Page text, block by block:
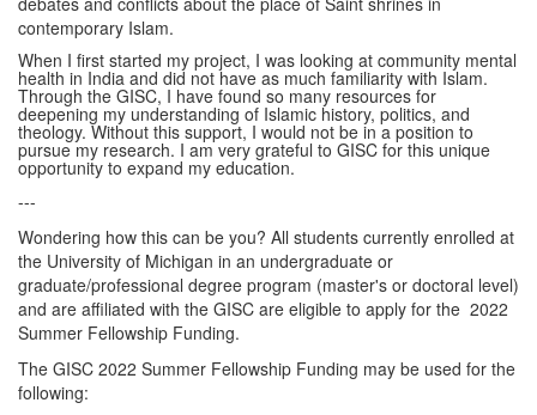
contemporary Islam.
When I first started my project, I was looking at community mental
health in India and did not have as much familiarity with Islam.
Through the GISC, I have found so many resources for
deepening my understanding of Islamic history, politics, and
theology. Without this support, I would not be in a position to
pursue my research. I am very grateful to GISC for this unique
opportunity to expand my education.
---
Wondering how this can be you? All students currently enrolled at
the University of Michigan in an undergraduate or
graduate/professional degree program (master's or doctoral level)
and are affiliated with the GISC are eligible to apply for the 2022
Summer Fellowship Funding.
The GISC 2022 Summer Fellowship Funding may be used for the
following: